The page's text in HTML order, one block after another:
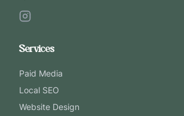
Services
Paid Media
Local SEO
Website Design